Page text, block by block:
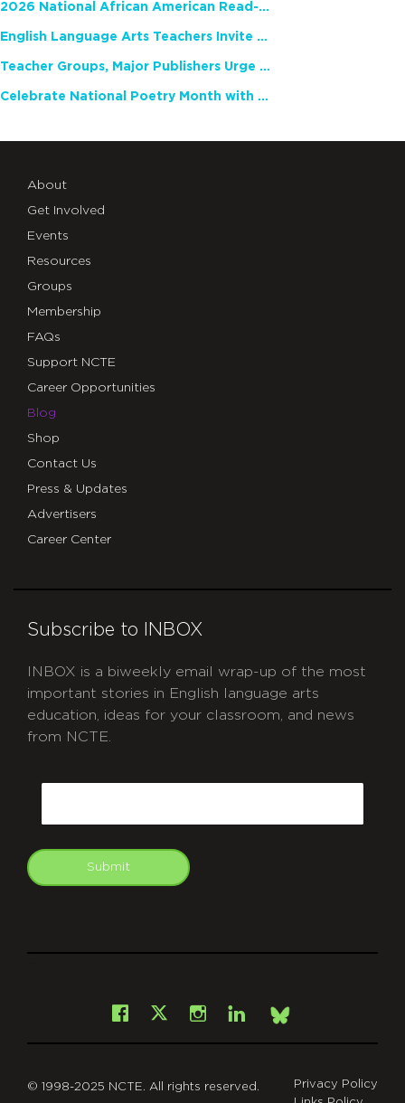
2026 National African American Read-In Receives High Marks
English Language Arts Teachers Invite Feedback on Working Framework for Responsible AI Use in Classrooms and Schools
Teacher Groups, Major Publishers Urge Lawmakers to Protect Freedom to Read
Celebrate National Poetry Month with NCTE
About
Get Involved
Events
Resources
Groups
Membership
FAQs
Support NCTE
Career Opportunities
Blog
Shop
Contact Us
Press & Updates
Advertisers
Career Center
Subscribe to INBOX
INBOX is a biweekly email wrap-up of the most
important stories in English language arts
education, ideas for your classroom, and news
from NCTE.
Submit
Facebook
X Instagram
LinkedInBsky
© 1998-2025 NCTE. All rights reserved.
Privacy Policy